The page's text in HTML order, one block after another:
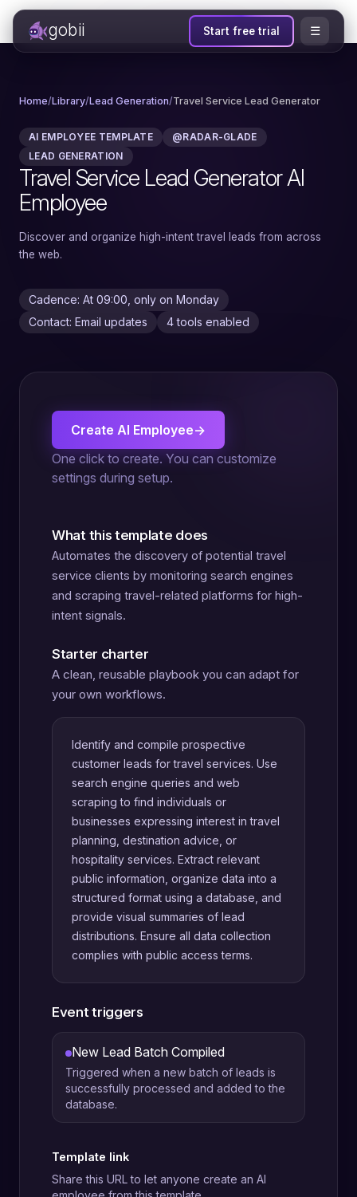
gobii Start free trial ☰
Home/Library/Lead Generation/Travel Service Lead Generator
AI EMPLOYEE TEMPLATE
@RADAR-GLADE
LEAD GENERATION
Travel Service Lead Generator AI
Employee
Discover and organize high-intent travel leads from across
the web.
Cadence: At 09:00, only on Monday
Contact: Email updates
4 tools enabled
Create AI Employee→
One click to create. You can customize
settings during setup.
What this template does
Automates the discovery of potential travel
service clients by monitoring search engines
and scraping travel-related platforms for high-
intent signals.
Starter charter
A clean, reusable playbook you can adapt for
your own workflows.
Identify and compile prospective
customer leads for travel services. Use
search engine queries and web
scraping to find individuals or
businesses expressing interest in travel
planning, destination advice, or
hospitality services. Extract relevant
public information, organize data into a
structured format using a database, and
provide visual summaries of lead
distributions. Ensure all data collection
complies with public access terms.
Event triggers
New Lead Batch Compiled
Triggered when a new batch of leads is
successfully processed and added to the
database.
Template link
Share this URL to let anyone create an AI